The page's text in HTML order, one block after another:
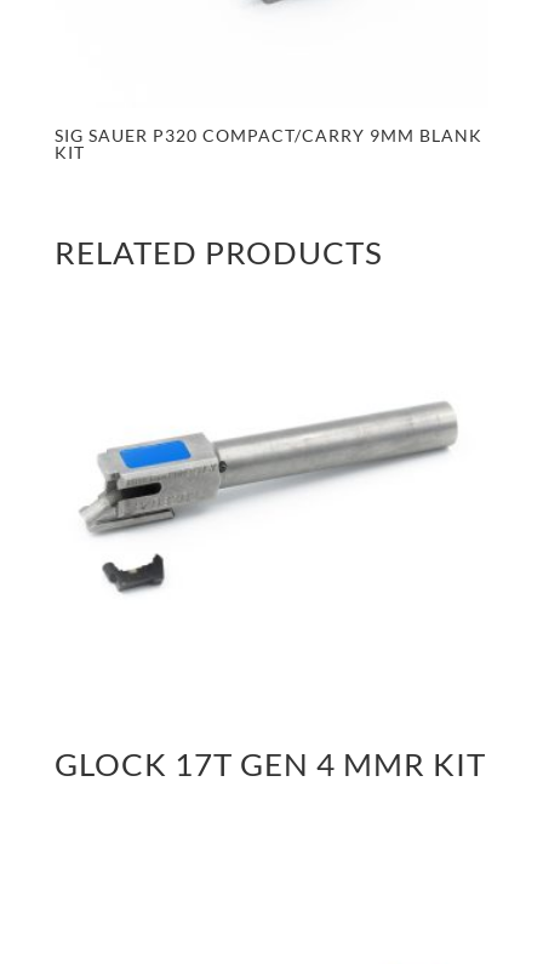
SIG SAUER P320 COMPACT/CARRY 9MM BLANK
KIT
RELATED PRODUCTS
GLOCK 17T GEN 4 MMR KIT